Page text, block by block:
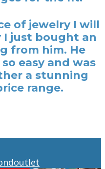
of jewelry I will
I just bought an
from him. He
easy and was
a stunning
range.